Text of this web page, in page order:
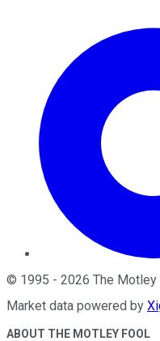
© 1995 - 2026 The Motley
Market data powered by
ABOUT THE MOTLEY FOOL